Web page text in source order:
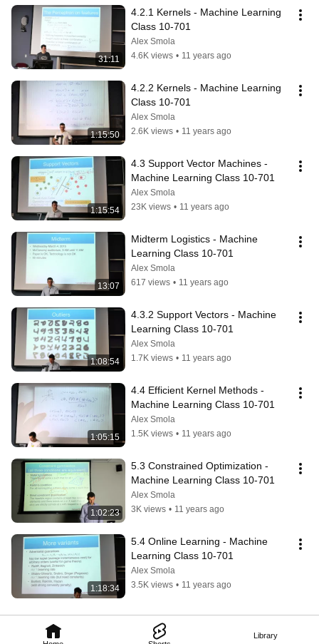
Library
31:11
4.2.1 Kernels - Machine Learning
Class 10-701
Alex Smola
4.6K views • 11 years ago
1:15:50
4.2.2 Kernels - Machine Learning
Class 10-701
Alex Smola
2.6K views • 11 years ago
1:15:54
4.3 Support Vector Machines -
Machine Learning Class 10-701
Alex Smola
23K views • 11 years ago
13:07
Midterm Logistics - Machine
Learning Class 10-701
Alex Smola
617 views • 11 years ago
1:08:54
4.3.2 Support Vectors - Machine
Learning Class 10-701
Alex Smola
1.7K views • 11 years ago
1:05:15
4.4 Efficient Kernel Methods -
Machine Learning Class 10-701
Alex Smola
1.5K views • 11 years ago
1:02:23
5.3 Constrained Optimization -
Machine Learning Class 10-701
Alex Smola
3K views • 11 years ago
1:18:34
5.4 Online Learning - Machine
Learning Class 10-701
Alex Smola
3.5K views • 11 years ago